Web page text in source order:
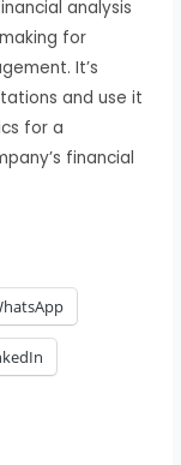
analysis
for
It’s
and use it
for a
financial